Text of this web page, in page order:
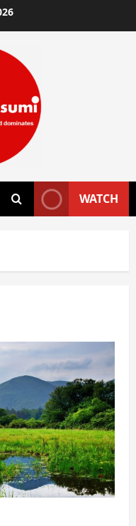
WATCH